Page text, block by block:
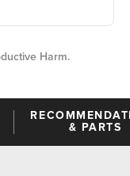
Harm.
& PARTS